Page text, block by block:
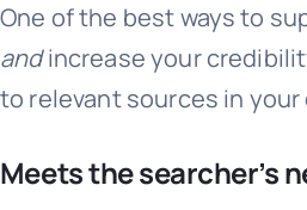
One of the best ways to
andincrease your
to relevant sources in
Meets the searcher’s